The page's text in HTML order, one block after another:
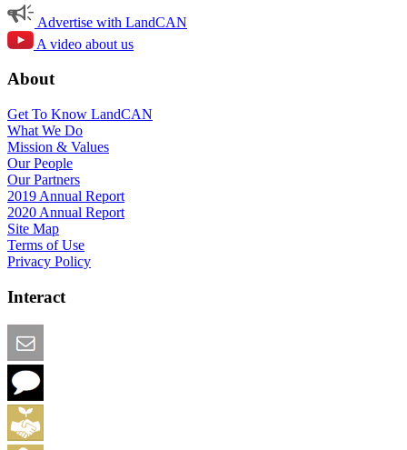
Advertise with LandCAN
A video about us
About
Get To Know LandCAN
What We Do
Mission & Values
Our People
Our Partners
2019 Annual Report
2020 Annual Report
Site Map
Terms of Use
Privacy Policy
Interact